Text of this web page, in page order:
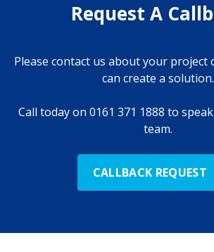
Request A
Please contact us about your project
can create a solution.
Call today on 0161 371 1888 to
team.
CALLBACK REQUEST